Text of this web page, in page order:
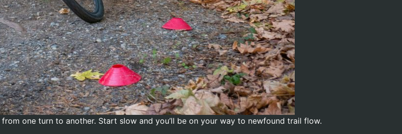
one turn to another. Start slow and you’ll be on your way to newfound trail flow.